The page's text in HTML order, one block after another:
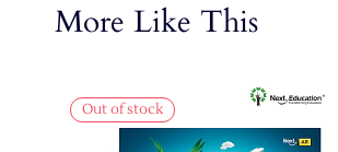
More Like This
Out of stock